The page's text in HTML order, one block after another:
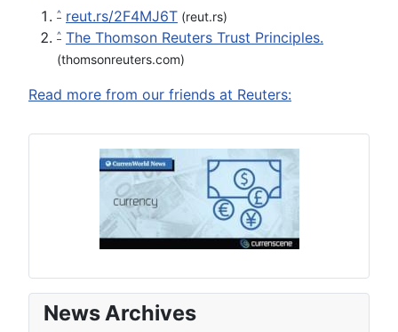
^ reut.rs/2F4MJ6T (reut.rs)
^ The Thomson Reuters Trust Principles.
(thomsonreuters.com)
Read more from our friends at Reuters:
News Archives